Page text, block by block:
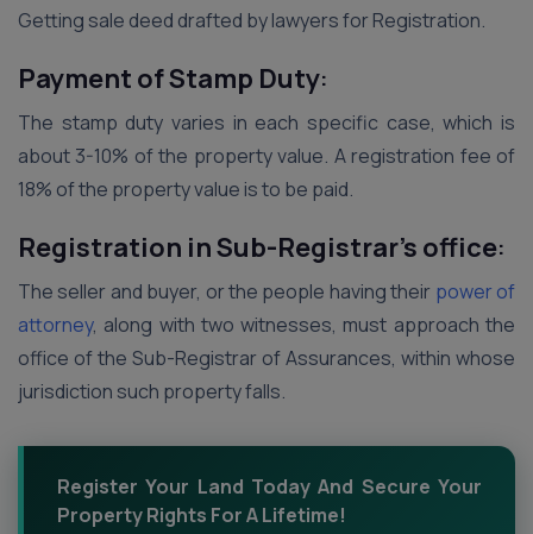
Getting sale deed drafted by lawyers for Registration.
Payment of Stamp Duty:
The stamp duty varies in each specific case, which is
about 3-10% of the property value. A registration fee of
18% of the property value is to be paid.
Registration in Sub-Registrar’s office:
The seller and buyer, or the people having their power of
attorney, along with two witnesses, must approach the
office of the Sub-Registrar of Assurances, within whose
jurisdiction such property falls.
Register Your Land Today And Secure Your
Property Rights For A Lifetime!